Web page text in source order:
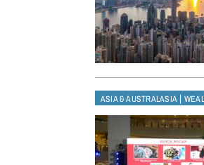
ASIA & AUSTRALASIA |